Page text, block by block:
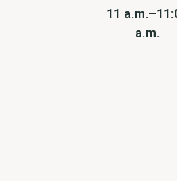
11
a.m.